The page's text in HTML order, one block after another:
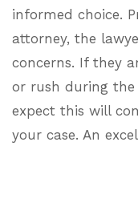
informed choice.
attorney, the
concerns. If they
or rush during
expect this will
your case. An